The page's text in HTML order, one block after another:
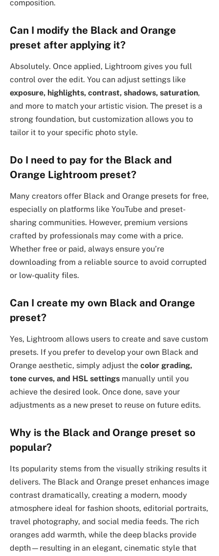
composition.
Can I modify the Black and Orange
preset after applying it?
Absolutely. Once applied, Lightroom gives you full
control over the edit. You can adjust settings like
exposure, highlights, contrast, shadows, saturation,
and more to match your artistic vision. The preset is a
strong foundation, but customization allows you to
tailor it to your specific photo style.
Do I need to pay for the Black and
Orange Lightroom preset?
Many creators offer Black and Orange presets for free,
especially on platforms like YouTube and preset-
sharing communities. However, premium versions
crafted by professionals may come with a price.
Whether free or paid, always ensure you’re
downloading from a reliable source to avoid corrupted
or low-quality files.
Can I create my own Black and Orange
preset?
Yes, Lightroom allows users to create and save custom
presets. If you prefer to develop your own Black and
Orange aesthetic, simply adjust the color grading,
tone curves, and HSL settings manually until you
achieve the desired look. Once done, save your
adjustments as a new preset to reuse on future edits.
Why is the Black and Orange preset so
popular?
Its popularity stems from the visually striking results it
delivers. The Black and Orange preset enhances image
contrast dramatically, creating a modern, moody
atmosphere ideal for fashion shoots, editorial portraits,
travel photography, and social media feeds. The rich
oranges add warmth, while the deep blacks provide
depth—resulting in an elegant, cinematic style that